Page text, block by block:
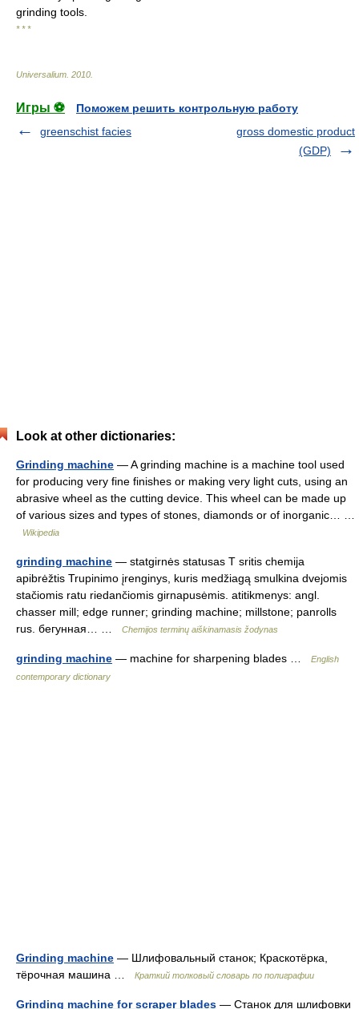
grinding tools.
* * *
Universalium 2010
Игры ⚽
Поможем решить контрольную работу
greenschist facies
gross domestic product
(GDP)
Look at other dictionaries:
Grinding machine — A grinding machine is a machine tool used
for producing very fine finishes or making very light cuts, using an
abrasive wheel as the cutting device. This wheel can be made up
of various sizes and types of stones, diamonds or of inorganic… …
Wikipedia
grinding machine — statgirnės statusas T sritis chemija
apibrėžtis Trupinimo įrenginys, kuris medžiagą smulkina dvejomis
stačiomis ratu riedančiomis girnapusėmis. atitikmenys: angl.
chasser mill; edge runner; grinding machine; millstone; panrolls
rus. бегунная… …
Chemijos terminų aiškinamasis žodynas
grinding machine — machine for sharpening blades …
English
contemporary dictionary
Grinding machine — Шлифовальный станок; Краскотёрка,
тёрочная машина …
Краткий толковый словарь по полиграфии
Grinding machine for scraper blades — Станок для шлифовки